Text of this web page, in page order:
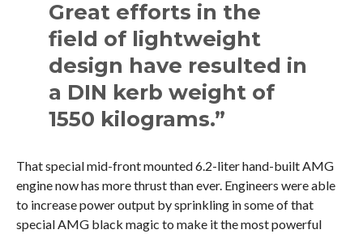
Great efforts in the
field of lightweight
design have resulted in
a DIN kerb weight of
1550 kilograms.”
That special mid-front mounted 6.2-liter hand-built AMG
engine now has more thrust than ever. Engineers were able
to increase power output by sprinkling in some of that
special AMG black magic to make it the most powerful